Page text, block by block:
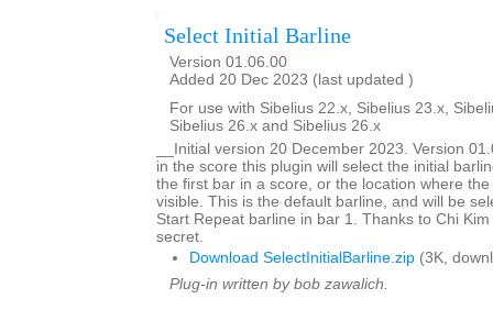
Select Initial Barline
Version 01.06.00
Added 20 Dec 2023 (last updated )
For use with Sibelius 22.x, Sibelius 23.x,
Sibelius 26.x and Sibelius 26.x
__Initial version 20 December 2023. Version
in the score this plugin will select the initial
the first bar in a score, or the location where
visible. This is the default barline, and will be
Start Repeat barline in bar 1. Thanks to Chi
secret.
Download SelectInitialBarline.zip (3K,
Plug-in written by bob zawalich.